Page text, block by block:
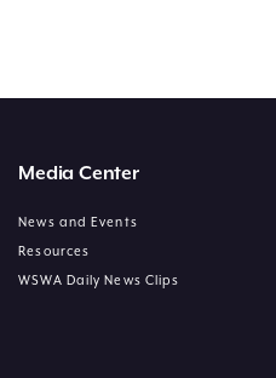
Media Center
News and Events
Resources
WSWA Daily News Clips